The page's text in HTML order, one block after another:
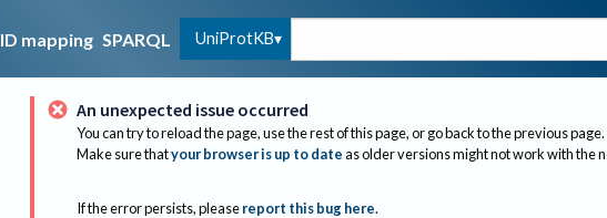
ID mapping SPARQL UniProtKB
An unexpected issue occurred
You can try to reload the page, use the rest of this page, or go back to the previous page.
Make sure thatyour browser is up to dateas older versions might not work with the
If the error persists, please report this bug here.